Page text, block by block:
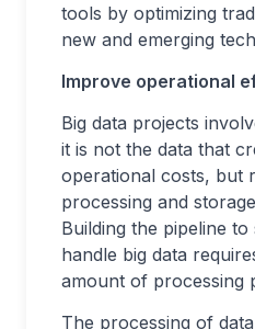
tools by optimizing
new and emerging
Improve operational
Big data projects
it is not the data that
operational costs, but
processing and
Building the pipeline to
handle big data
amount of processing
The processing of